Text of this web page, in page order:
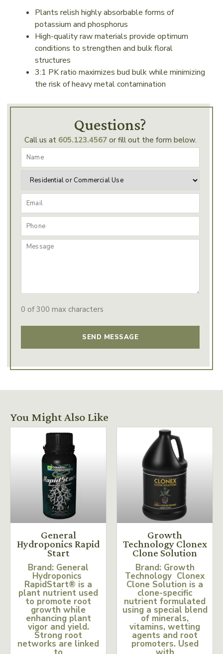
Plants relish highly absorbable forms of
potassium and phosphorus
High-quality raw materials provide optimum
conditions to strengthen and bulk floral
structures
3:1 PK ratio maximizes bud bulk while minimizing
the risk of heavy metal contamination
Questions?
Call us at 605.123.4567or fill out the form below.
0 of 300 max characters
You Might Also Like
General
Hydroponics Rapid
Start
Brand: General
Hydroponics
RapidStart® is a
plant nutrient used
to promote root
growth while
enhancing plant
vigor and yield.
Strong root
networks are linked
Growth
Technology Clonex
Clone Solution
Brand: Growth
Technology Clonex
Clone Solution is a
clone-specific
nutrient formulated
using a special blend
of minerals,
vitamins, wetting
agents and root
promoters. Used